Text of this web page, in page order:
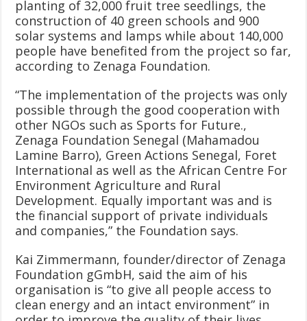
planting of 32,000 fruit tree seedlings, the
construction of 40 green schools and 900
solar systems and lamps while about 140,000
people have benefited from the project so far,
according to Zenaga Foundation.
“The implementation of the projects was only
possible through the good cooperation with
other NGOs such as Sports for Future.,
Zenaga Foundation Senegal (Mahamadou
Lamine Barro), Green Actions Senegal, Foret
International as well as the African Centre For
Environment Agriculture and Rural
Development. Equally important was and is
the financial support of private individuals
and companies,” the Foundation says.
Kai Zimmermann, founder/director of Zenaga
Foundation gGmbH, said the aim of his
organisation is “to give all people access to
clean energy and an intact environment” in